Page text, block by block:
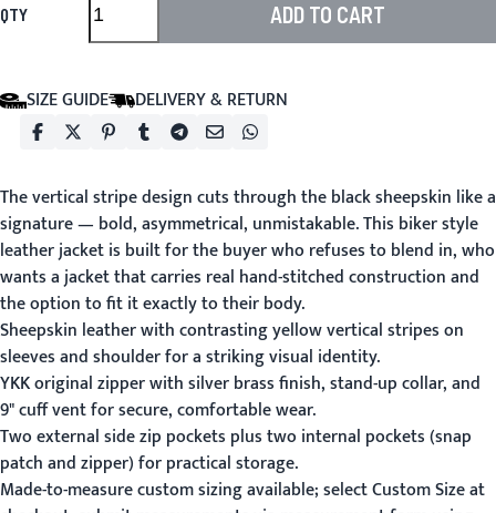
QTY ADD TO CART
SIZE GUIDE DELIVERY & RETURN
The vertical stripe design cuts through the black sheepskin like a
signature — bold, asymmetrical, unmistakable. This biker style
leather jacket is built for the buyer who refuses to blend in, who
wants a jacket that carries real hand-stitched construction and
the option to fit it exactly to their body.
Sheepskin leather with contrasting yellow vertical stripes on
sleeves and shoulder for a striking visual identity.
YKK original zipper with silver brass finish, stand-up collar, and
9" cuff vent for secure, comfortable wear.
Two external side zip pockets plus two internal pockets (snap
patch and zipper) for practical storage.
Made-to-measure custom sizing available; select Custom Size at